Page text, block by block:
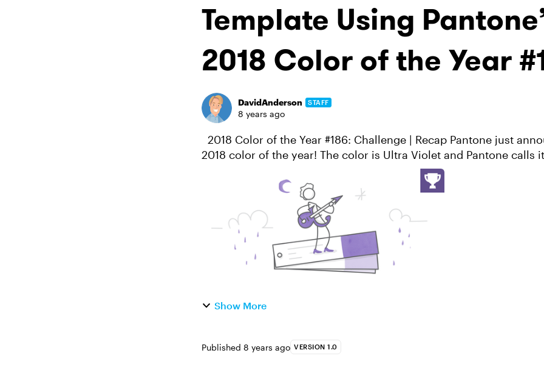
Template Using
2018 Color of the Year
DavidAnderson STAFF
8 years ago
2018 color of the year! The color is Ultra Violet and Pantone calls
Show More
Published 8 years ago VERSION 1.0